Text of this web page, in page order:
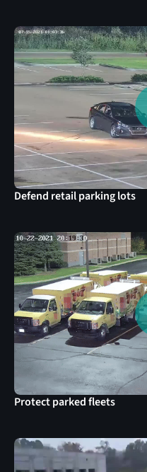
Defend retail parking lots
Protect parked fleets